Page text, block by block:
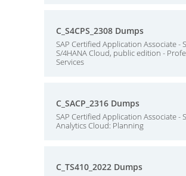
C_S4CPS_2308 Dumps
SAP Certified Application Associate -
S/4HANA Cloud, public edition -
Services
C_SACP_2316 Dumps
SAP Certified Application Associate -
Analytics Cloud: Planning
C_TS410_2022 Dumps